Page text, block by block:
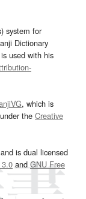
system for
Dictionary
used with his
, which is
the Creative
is dual licensed
and GNU Free